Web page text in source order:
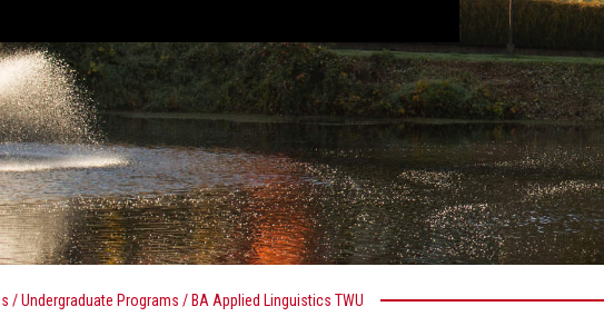
/Undergraduate Programs / BA Applied Linguistics TWU